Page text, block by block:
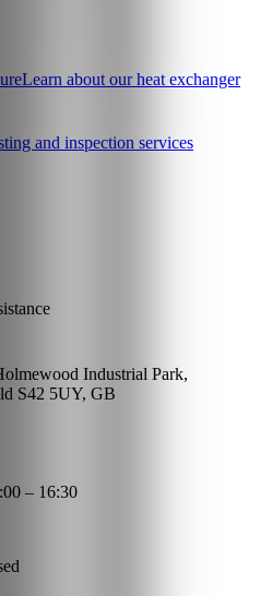
Learn about our heat exchanger
and inspection services
Industrial Park,
S42 5UY, GB
– 16:30